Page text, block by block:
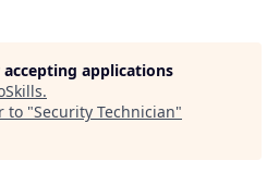
applications
.
to "Security Technician"